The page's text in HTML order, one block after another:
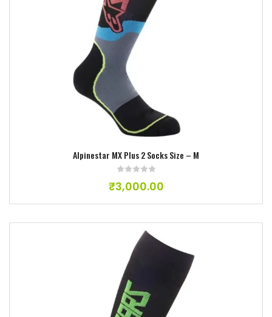
Alpinestar MX Plus 2 Socks Size – M
₹3,000.00
Add to wishlist